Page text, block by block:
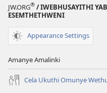
JW.ORG® / IWEBHUSAYITHI
ESEMTHETHWENI
Appearance Settings
Amanye Amalinki
Cela Ukuthi Omunye